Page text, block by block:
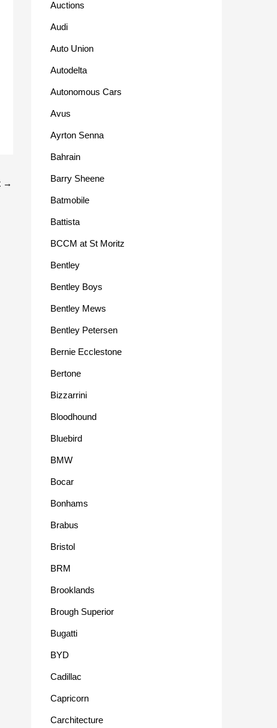
→
Auctions
Audi
Auto Union
Autodelta
Autonomous Cars
Avus
Ayrton Senna
Bahrain
Barry Sheene
Batmobile
Battista
BCCM at St Moritz
Bentley
Bentley Boys
Bentley Mews
Bentley Petersen
Bernie Ecclestone
Bertone
Bizzarrini
Bloodhound
Bluebird
BMW
Bocar
Bonhams
Brabus
Bristol
BRM
Brooklands
Brough Superior
Bugatti
BYD
Cadillac
Capricorn
Carchitecture